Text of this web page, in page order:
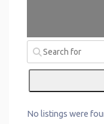
No listings were